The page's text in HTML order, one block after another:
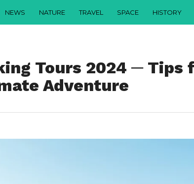
NEWS NATURE TRAVEL SPACE HISTORY
Tours 2024 ─ Tips
Adventure